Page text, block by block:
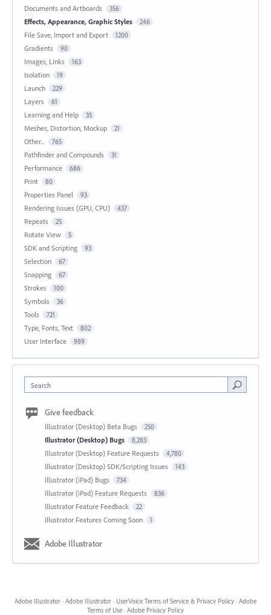
Documents and Artboards 356
Effects, Appearance, Graphic Styles 246
File Save, Import and Export 1200
Gradients 90
Images, Links 163
Isolation 19
Launch 229
Layers 61
Learning and Help 35
Meshes, Distortion, Mockup 21
Other... 765
Pathfinder and Compounds 31
Performance 686
Print 80
Properties Panel 93
Rendering Issues (GPU, CPU) 437
Repeats 25
Rotate View 5
SDK and Scripting 93
Selection 67
Snapping 67
Strokes 100
Symbols 36
Tools 721
Type, Fonts, Text 802
User Interface 989
Search
Give feedback
Illustrator (Desktop) Beta Bugs 250
Illustrator (Desktop) Bugs 8,283
Illustrator (Desktop) Feature Requests 4,780
Illustrator (Desktop) SDK/Scripting Issues 143
Illustrator (iPad) Bugs 734
Illustrator (iPad) Feature Requests 836
Illustrator Feature Feedback 22
Illustrator Features Coming Soon 1
Adobe Illustrator
Adobe Illustrator · Adobe Illustrator · UserVoice Terms of Service & Privacy Policy · Adobe
Terms of Use · Adobe Privacy Policy